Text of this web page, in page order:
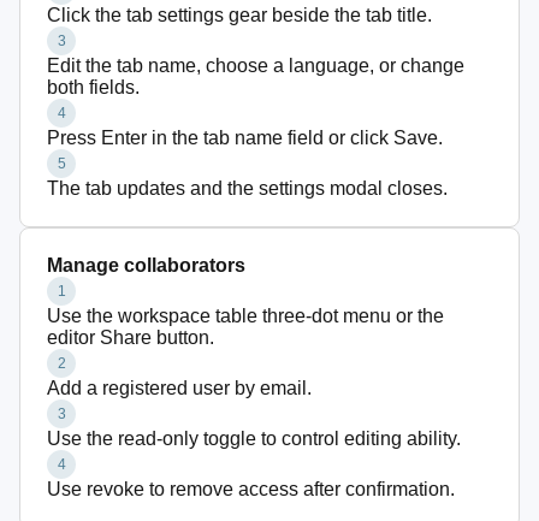
Click the tab settings gear beside the tab title.
3
Edit the tab name, choose a language, or change
both fields.
4
Press Enter in the tab name field or click Save.
5
The tab updates and the settings modal closes.
Manage collaborators
1
Use the workspace table three-dot menu or the
editor Share button.
2
Add a registered user by email.
3
Use the read-only toggle to control editing ability.
4
Use revoke to remove access after confirmation.